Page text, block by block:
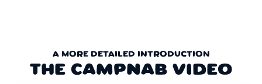
A MORE DETAILED INTRODUCTION
THE CAMPNAB VIDEO